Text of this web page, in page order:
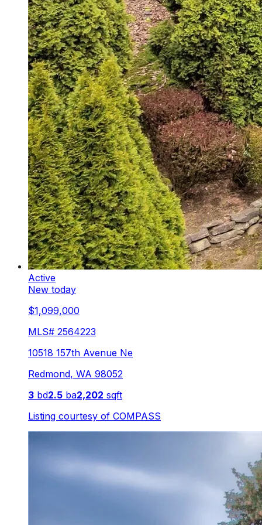
Active
New today
$1,099,000
MLS# 2564223
10518 157th Avenue Ne
Redmond, WA 98052
3 bd2.5 ba2,202 sqft
Listing courtesy of COMPASS